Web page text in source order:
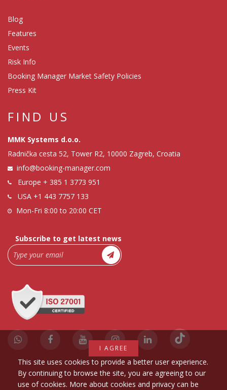
Blog
Features
Events
Risk Info
Booking Manager Market Safety Policies
Press Kit
FIND US
MMK Systems d.o.o.
Radnička cesta 52, Tower R2, 10000 Zagreb, Croatia
info@booking-manager.com
Europe + 385 1 3773 951
USA +1 443 7757 133
Mon-Fri 8:00 to 20:00 CET
Subscribe to get latest news
I AGREE
This site uses cookies to provide a better user experience.
By continuing to browse the site, you are agreeing to our
use of cookies. More about cookies and privacy can be